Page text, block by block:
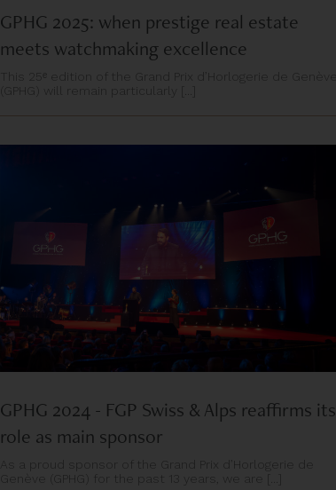
GPHG 2025: when prestige real estate
meets watchmaking excellence
This 25ᵉ edition of the Grand Prix d’Horlogerie de Genève
(GPHG) will remain particularly [...]
GPHG 2024 - FGP Swiss & Alps reaffirms its
role as main sponsor
As a proud sponsor of the Grand Prix d’Horlogerie de
Genève (GPHG) for the past 13 years, we are [...]